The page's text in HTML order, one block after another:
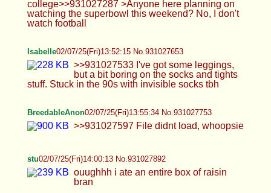
>>931027633 >football is pretty fun. you should
try watching it sometime. I try all my life to like
football (A lot of my famliy are football fans) but i
wear.
Anonymous02/07/25(Fri)14:06:28 No.931028106
asked if i had some experience being bottom
cause she liked to go hard, if not we could leave to
too big for a beginner? pic related I did bottom one
time, but it was with a trap with a much smaller
dick and we barely did anything